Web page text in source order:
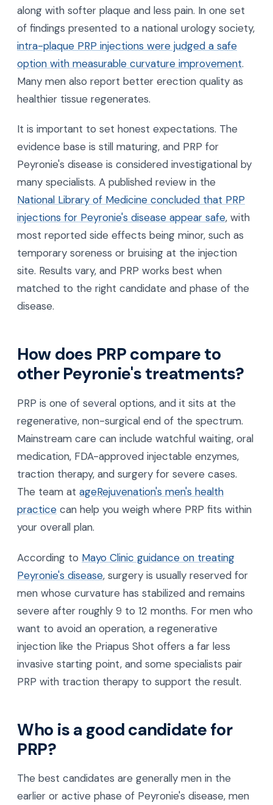
along with softer plaque and less pain. In one set
of findings presented to a national urology society,
intra-plaque PRP injections were judged a safe
option with measurable curvature improvement.
Many men also report better erection quality as
healthier tissue regenerates.
It is important to set honest expectations. The
evidence base is still maturing, and PRP for
Peyronie's disease is considered investigational by
many specialists. A published review in the
National Library of Medicine concluded that PRP
injections for Peyronie's disease appear safe, with
most reported side effects being minor, such as
temporary soreness or bruising at the injection
site. Results vary, and PRP works best when
matched to the right candidate and phase of the
disease.
How does PRP compare to
other Peyronie's treatments?
PRP is one of several options, and it sits at the
regenerative, non-surgical end of the spectrum.
Mainstream care can include watchful waiting, oral
medication, FDA-approved injectable enzymes,
traction therapy, and surgery for severe cases.
The team at ageRejuvenation's men's health
practice can help you weigh where PRP fits within
your overall plan.
According to Mayo Clinic guidance on treating
Peyronie's disease, surgery is usually reserved for
men whose curvature has stabilized and remains
severe after roughly 9 to 12 months. For men who
want to avoid an operation, a regenerative
injection like the Priapus Shot offers a far less
invasive starting point, and some specialists pair
PRP with traction therapy to support the result.
Who is a good candidate for
PRP?
The best candidates are generally men in the
earlier or active phase of Peyronie's disease, men